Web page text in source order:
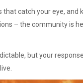
that catch your eye,
– the community is
but your